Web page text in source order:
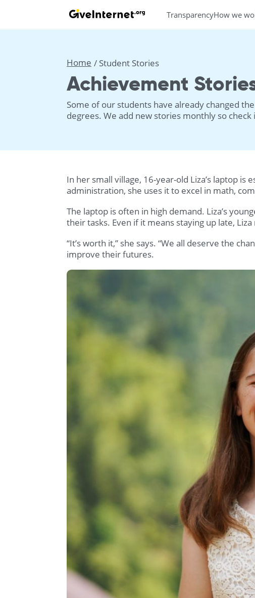
TransparencyHow we
Home Student Stories
Achievement
Some of our students have already changed
degrees. We add new stories monthly so
In her small village, 16-year-old Liza’s laptop
administration, she uses it to excel in math,
The laptop is often in high demand. Liza’s
their tasks. Even if it means staying up late,
“It’s worth it,” she says. “We all deserve the
improve their futures.